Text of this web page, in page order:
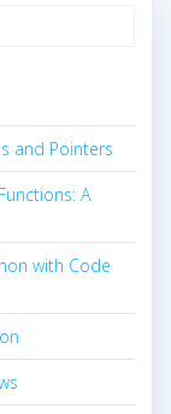
and Pointers
A
with Code